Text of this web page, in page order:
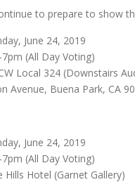
to prepare to show
June 24, 2019
(All Day Voting)
Local 324 (Downstairs
Avenue, Buena Park, CA
June 24, 2019
(All Day Voting)
Hills Hotel (Garnet Gallery)